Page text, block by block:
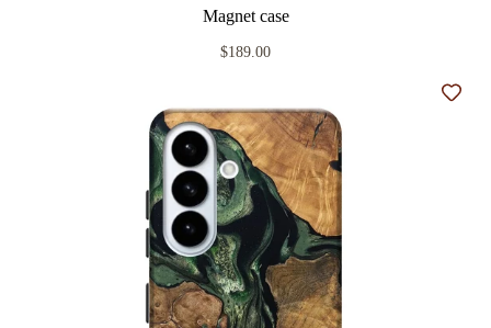
Magnet case
$189.00
Add